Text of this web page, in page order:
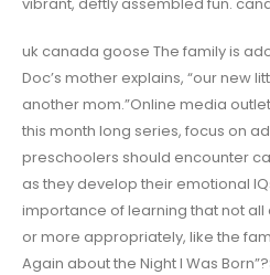
uk canada goose The family is
Doc’s mother explains, “our new
another mom.”Online media
this month long series, focus on
preschoolers should encounter
as they develop their emotional
importance of learning that not
or more appropriately, like the
Again about the Night I Was